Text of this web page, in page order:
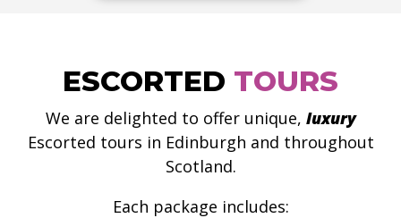
ESCORTED TOURS
We are delighted to offer unique, luxury
Escorted tours in Edinburgh and throughout
Scotland.
Each package includes: